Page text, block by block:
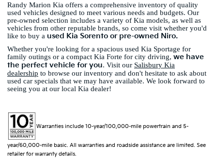
Randy Marion Kia offers a comprehensive inventory of quality
used vehicles designed to meet various needs and budgets. Our
pre-owned selection includes a variety of Kia models, as well as
vehicles from other reputable brands, so come visit whether you'd
like to buy a used Kia Sorento or pre-owned Niro.
Whether you're looking for a spacious used Kia Sportage for
family outings or a compact Kia Forte for city driving, we have
the perfect vehicle for you. Visit our Salisbury Kia
dealership to browse our inventory and don't hesitate to ask about
used car specials that we may have available. We look forward to
seeing you at our local Kia dealer!
Warranties include 10-year/100,000-mile powertrain and 5-
year/60,000-mile basic. All warranties and roadside assistance are limited. See
retailer for warranty details.